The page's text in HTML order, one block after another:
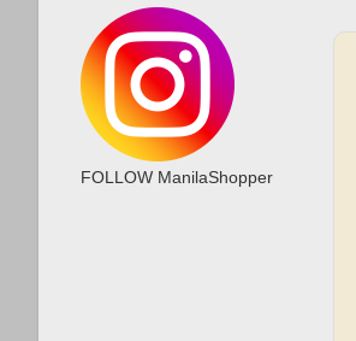
FOLLOW ManilaShopper